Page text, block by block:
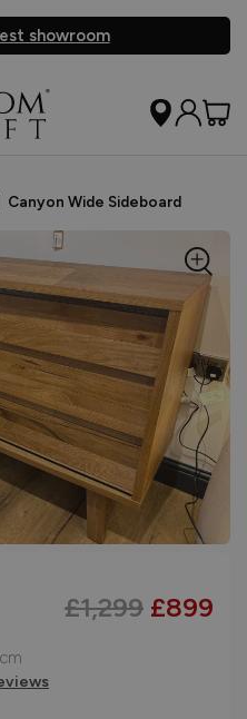
showroom
Canyon Wide Sideboard
£1,299 £899